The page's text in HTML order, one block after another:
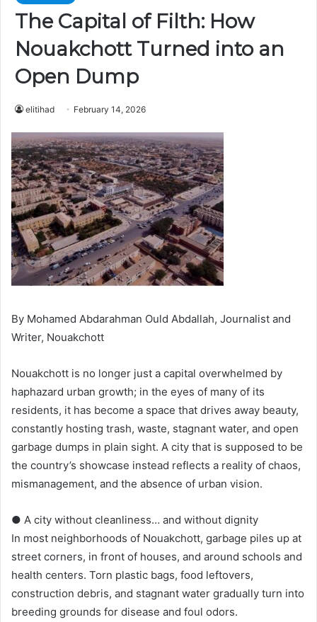
The Capital of Filth: How
Nouakchott Turned into an
Open Dump
elitihad February 14, 2026
By Mohamed Abdarahman Ould Abdallah, Journalist and
Writer, Nouakchott
Nouakchott is no longer just a capital overwhelmed by
haphazard urban growth; in the eyes of many of its
residents, it has become a space that drives away beauty,
constantly hosting trash, waste, stagnant water, and open
garbage dumps in plain sight. A city that is supposed to be
the country’s showcase instead reflects a reality of chaos,
mismanagement, and the absence of urban vision.
● A city without cleanliness… and without dignity
In most neighborhoods of Nouakchott, garbage piles up at
street corners, in front of houses, and around schools and
health centers. Torn plastic bags, food leftovers,
construction debris, and stagnant water gradually turn into
breeding grounds for disease and foul odors.